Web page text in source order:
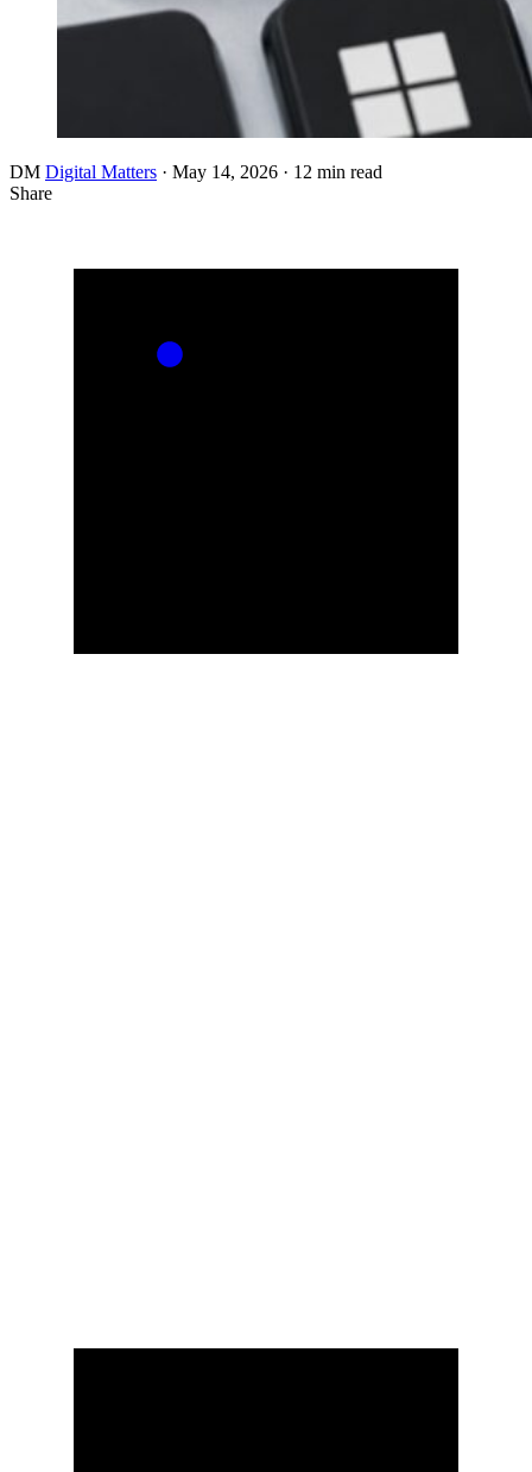
DM Digital Matters · May 14, 2026 · 12 min read
Share